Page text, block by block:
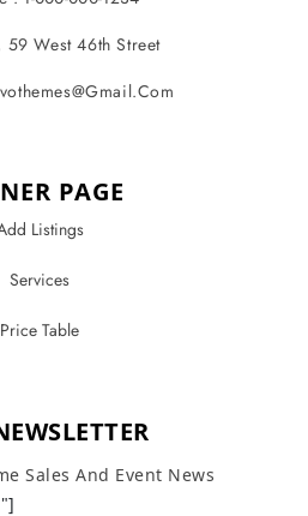
59 West 46th Street
PAGE
Listings
Services
Price Table
Sales And Event News